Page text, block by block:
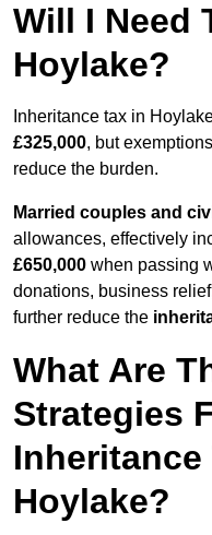
Will I Need
Hoylake?
Inheritance tax in
£325,000, but
reduce the burden.
Married couples and
allowances, effectively
£650,000 when passing
donations, business
further reduce the
What Are
Strategies
Inheritance
Hoylake?